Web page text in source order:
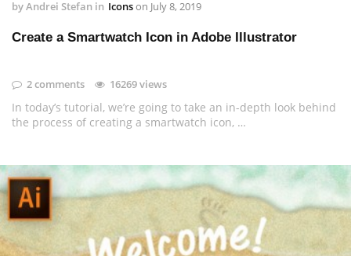
byAndrei Stefan in Iconson July 8, 2019
Create a Smartwatch Icon in Adobe Illustrator
2 comments 16269 views
In today’s tutorial, we’re going to take an in-depth look behind
the process of creating a smartwatch icon, …